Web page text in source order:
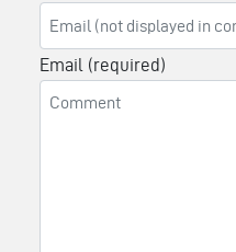
Email (required)